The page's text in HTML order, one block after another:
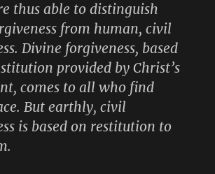
thus able to distinguish
from human, civil
Divine forgiveness, based
provided by Christ’s
comes to all who find
But earthly, civil
is based on restitution to